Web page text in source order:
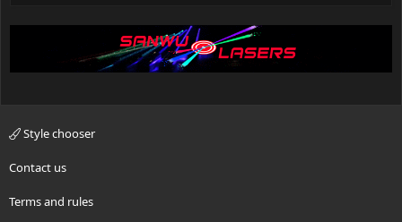
Style chooser
Contact us
Terms and rules